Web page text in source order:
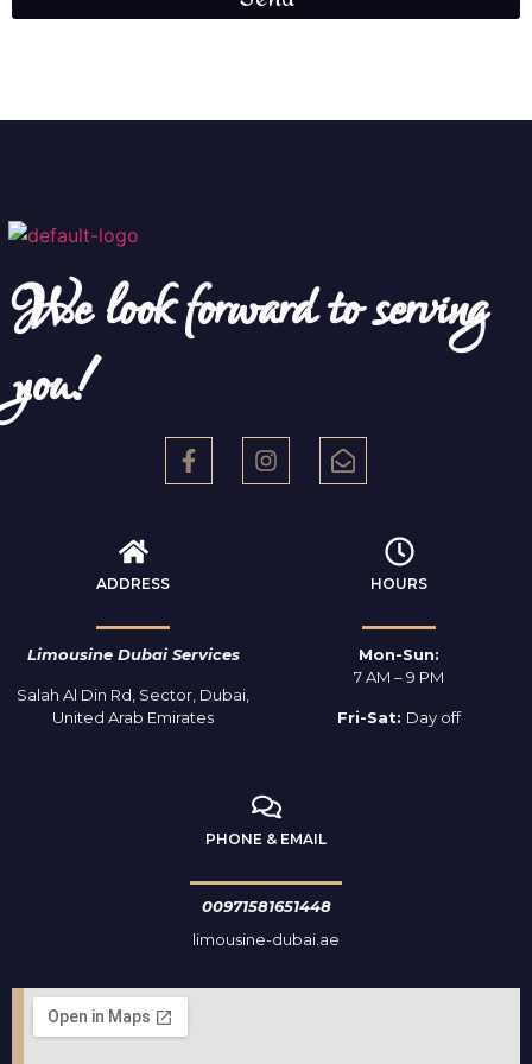
We look forward to serving
you!
ADDRESS
Limousine Dubai Services
Salah Al Din Rd, Sector, Dubai,
United Arab Emirates
HOURS
Mon-Sun:
7 AM – 9 PM
Fri-Sat: Day off
PHONE & EMAIL
00971581651448
limousine-dubai.ae